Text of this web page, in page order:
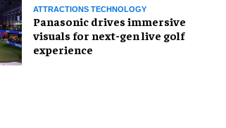
ATTRACTIONS TECHNOLOGY
Panasonic drives immersive
visuals for next-gen live golf
experience